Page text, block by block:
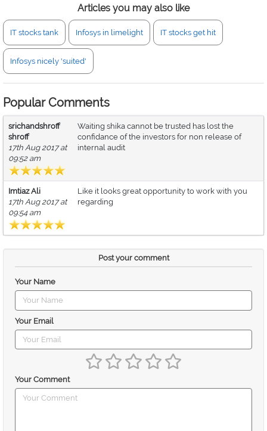
Articles you may also like
IT stocks tank Infosys in limelight IT stocks get hit
Infosys nicely 'suited'
Popular Comments
srichandshroff
shroff
17th Aug 2017 at
09:52 am
Waiting shika cannot be trusted has lost the
confidance of the investors for non release of
internal audit
Imtiaz Ali
17th Aug 2017 at
09:54 am
Like it looks great opportunity to work with you
regarding
Post your comment
Your Name
Your Email
Your Comment